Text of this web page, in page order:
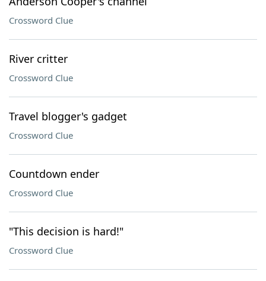
Crossword Clue
River critter
Crossword Clue
Travel blogger's gadget
Crossword Clue
Countdown ender
Crossword Clue
"This decision is hard!"
Crossword Clue